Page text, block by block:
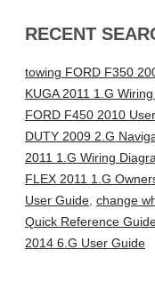
RECENT
towing FORD F350
KUGA 2011 1.G
FORD F450 2010
DUTY 2009 2.G
2011 1.G Wiring
FLEX 2011 1.G
User Guide, change
Quick Reference
2014 6.G User Guide